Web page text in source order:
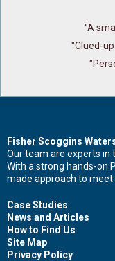
"A
"Clued-
Fisher Scoggins
Our team are experts in
With a strong hands-on
made approach to meet
Case Studies
News and Articles
How to Find Us
Site Map
Privacy Policy